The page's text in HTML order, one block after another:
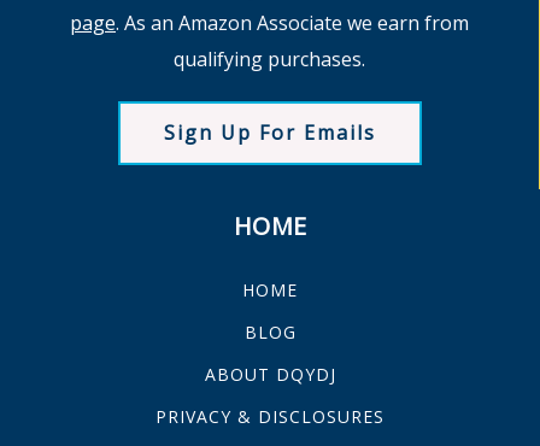
page. As an Amazon Associate we earn from
qualifying purchases.
Sign Up For Emails
HOME
HOME
BLOG
ABOUT DQYDJ
PRIVACY & DISCLOSURES